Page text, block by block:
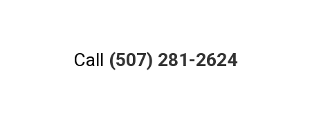
Call (507) 281-2624